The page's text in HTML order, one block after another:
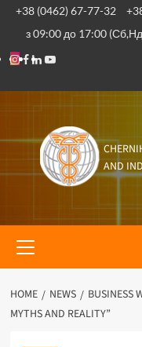
Skip
content
+38 (0462) 67-77-32
з 09:00 до 17:00 (Сб,Нд
Instagram
Facebook
Linkedin
Youtube
AND
Menu
HOME NEWS
BUSINESS
MYTHS AND REALITY”